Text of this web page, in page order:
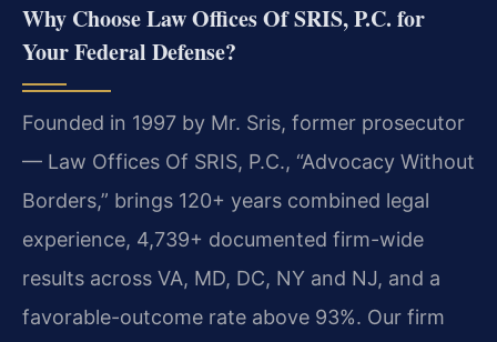
Why Choose Law Offices Of SRIS, P.C. for
Your Federal Defense?
Founded in 1997 by Mr. Sris, former prosecutor
— Law Offices Of SRIS, P.C., “Advocacy Without
Borders,” brings 120+ years combined legal
experience, 4,739+ documented firm-wide
results across VA, MD, DC, NY and NJ, and a
favorable-outcome rate above 93%. Our firm